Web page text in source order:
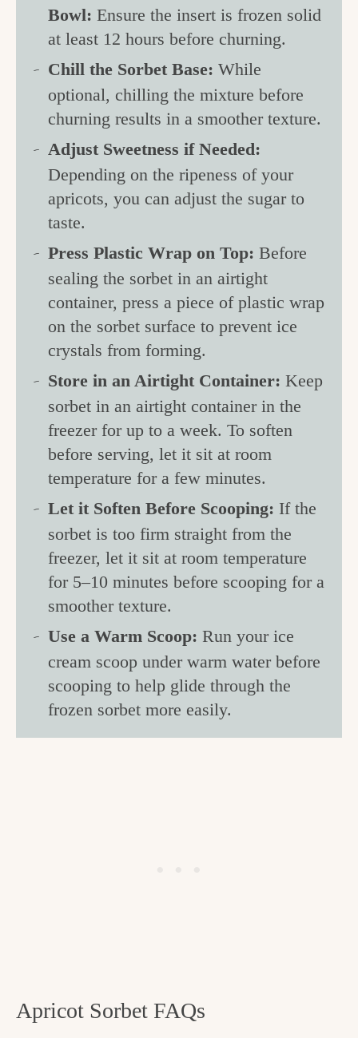
Bowl: Ensure the insert is frozen solid
at least 12 hours before churning.
Chill the Sorbet Base: While
optional, chilling the mixture before
churning results in a smoother texture.
Adjust Sweetness if Needed:
Depending on the ripeness of your
apricots, you can adjust the sugar to
taste.
Press Plastic Wrap on Top: Before
sealing the sorbet in an airtight
container, press a piece of plastic wrap
on the sorbet surface to prevent ice
crystals from forming.
Store in an Airtight Container: Keep
sorbet in an airtight container in the
freezer for up to a week. To soften
before serving, let it sit at room
temperature for a few minutes.
Let it Soften Before Scooping: If the
sorbet is too firm straight from the
freezer, let it sit at room temperature
for 5–10 minutes before scooping for a
smoother texture.
Use a Warm Scoop: Run your ice
cream scoop under warm water before
scooping to help glide through the
frozen sorbet more easily.
Apricot Sorbet FAQs